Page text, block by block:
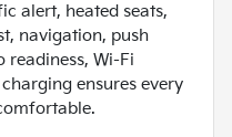
alert, heated seats,
navigation, push
readiness, Wi-Fi
ensures every